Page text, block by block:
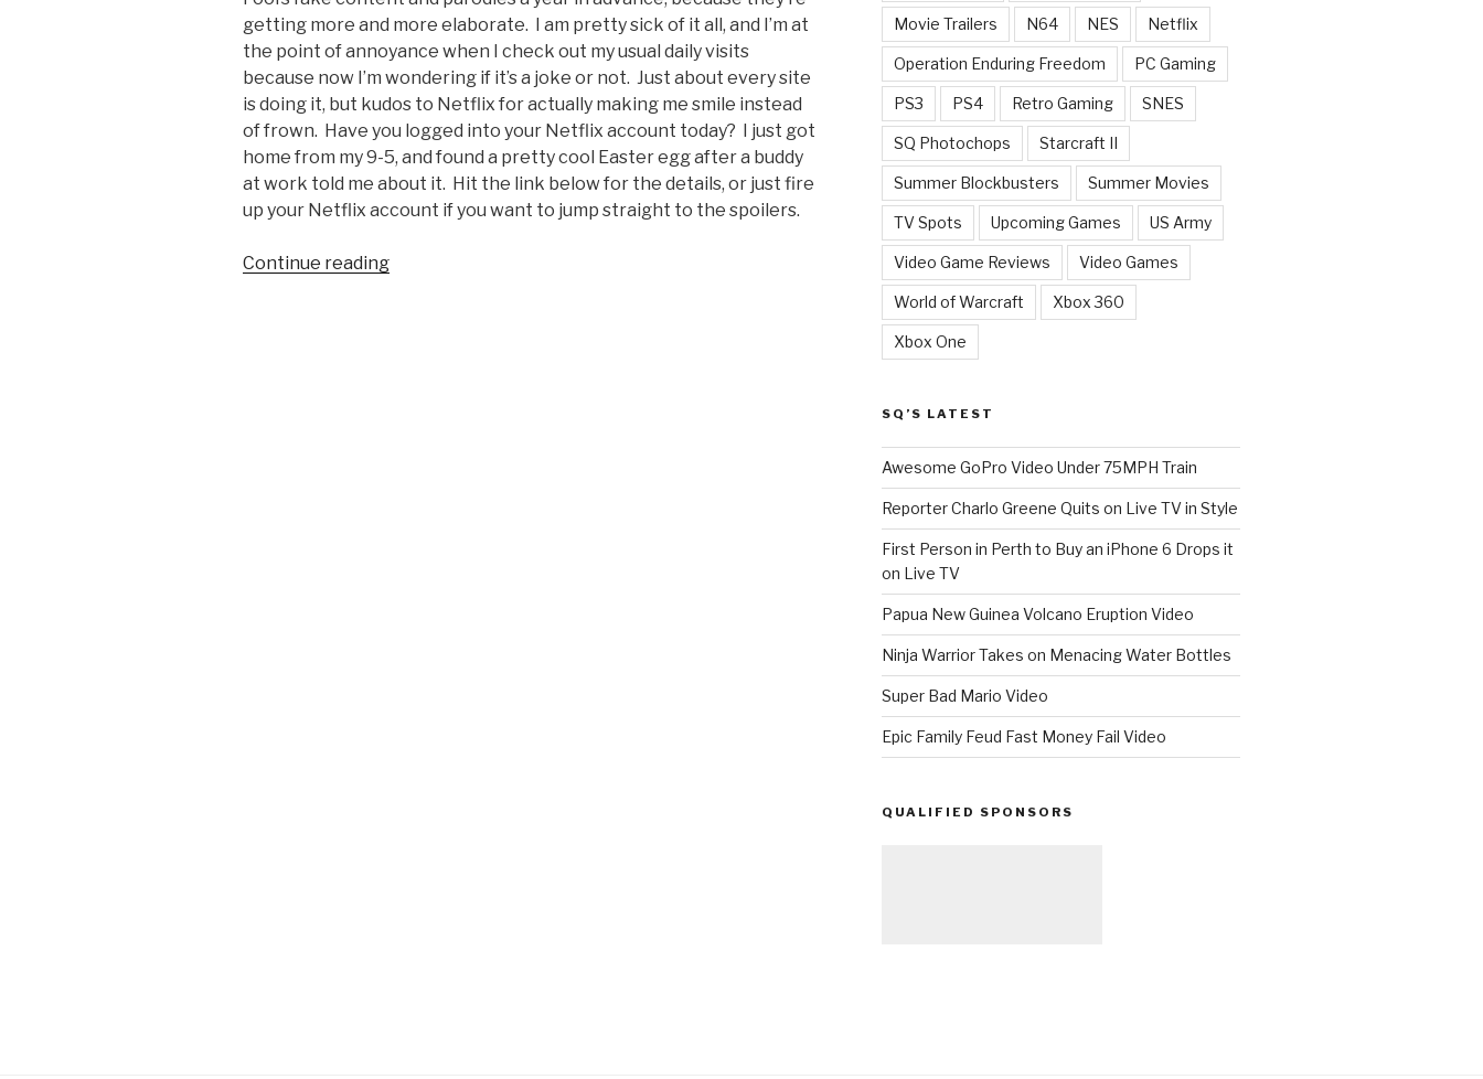
getting more and more elaborate. I am pretty sick of it all, and I’m at
the point of annoyance when I check out my usual daily visits
because now I’m wondering if it’s a joke or not. Just about every site
is doing it, but kudos to Netflix for actually making me smile instead
of frown. Have you logged into your Netflix account today? I just got
home from my 9-5, and found a pretty cool Easter egg after a buddy
at work told me about it. Hit the link below for the details, or just fire
up your Netflix account if you want to jump straight to the spoilers.
Continue reading
Movie Trailers N64 NES Netflix
Operation Enduring Freedom PC Gaming
PS3 PS4 Retro Gaming SNES
SQ Photochops Starcraft II
Summer Blockbusters Summer Movies
TV Spots Upcoming Games US Army
Video Game Reviews Video Games
World of Warcraft Xbox 360
Xbox One
SQ’S LATEST
Awesome GoPro Video Under 75MPH Train
Reporter Charlo Greene Quits on Live TV in Style
First Person in Perth to Buy an iPhone 6 Drops it
on Live TV
Papua New Guinea Volcano Eruption Video
Ninja Warrior Takes on Menacing Water Bottles
Super Bad Mario Video
Epic Family Feud Fast Money Fail Video
QUALIFIED SPONSORS